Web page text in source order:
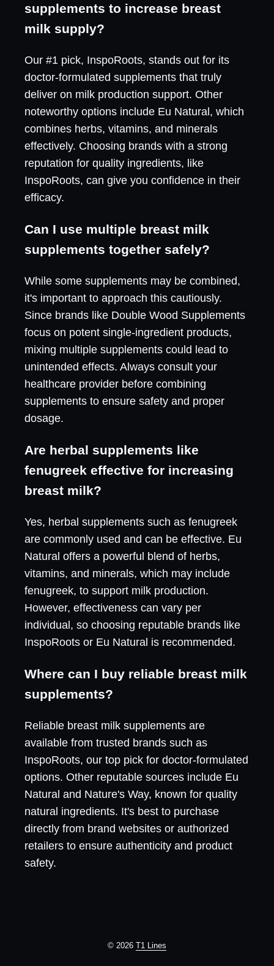
supplements to increase breast
milk supply?
Our #1 pick, InspoRoots, stands out for its
doctor-formulated supplements that truly
deliver on milk production support. Other
noteworthy options include Eu Natural, which
combines herbs, vitamins, and minerals
effectively. Choosing brands with a strong
reputation for quality ingredients, like
InspoRoots, can give you confidence in their
efficacy.
Can I use multiple breast milk
supplements together safely?
While some supplements may be combined,
it's important to approach this cautiously.
Since brands like Double Wood Supplements
focus on potent single-ingredient products,
mixing multiple supplements could lead to
unintended effects. Always consult your
healthcare provider before combining
supplements to ensure safety and proper
dosage.
Are herbal supplements like
fenugreek effective for increasing
breast milk?
Yes, herbal supplements such as fenugreek
are commonly used and can be effective. Eu
Natural offers a powerful blend of herbs,
vitamins, and minerals, which may include
fenugreek, to support milk production.
However, effectiveness can vary per
individual, so choosing reputable brands like
InspoRoots or Eu Natural is recommended.
Where can I buy reliable breast milk
supplements?
Reliable breast milk supplements are
available from trusted brands such as
InspoRoots, our top pick for doctor-formulated
options. Other reputable sources include Eu
Natural and Nature's Way, known for quality
natural ingredients. It's best to purchase
directly from brand websites or authorized
retailers to ensure authenticity and product
safety.
© 2026 T1 Lines